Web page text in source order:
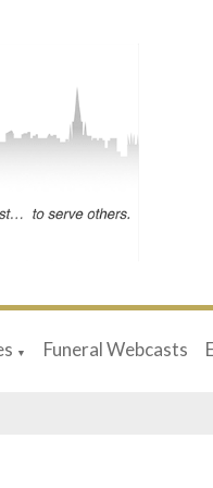
▼ Funeral Webcasts